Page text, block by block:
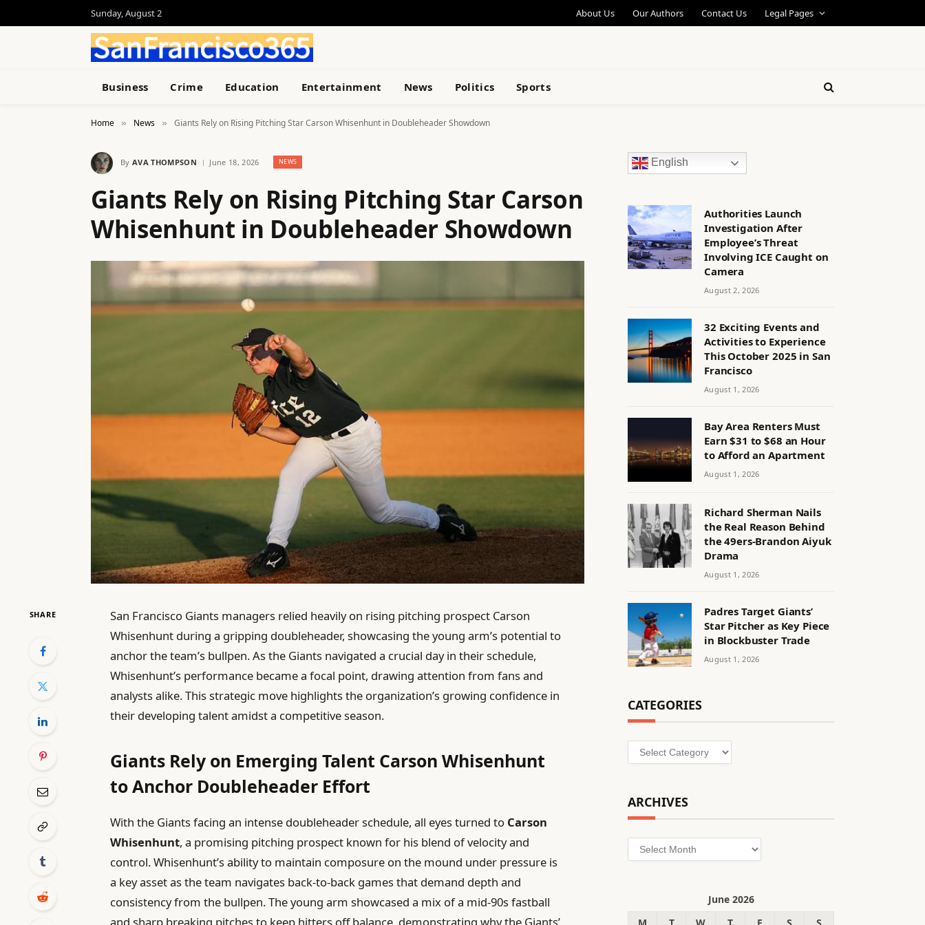
Sunday, August 2 About Us Our Authors Contact Us Legal Pages
Business Crime Education Entertainment News Politics Sports
Home » News » Giants Rely on Rising Pitching Star Carson Whisenhunt in Doubleheader Showdown
By AVA THOMPSON June 18, 2026 NEWS
Giants Rely on Rising Pitching Star Carson
Whisenhunt in Doubleheader Showdown
SHARE
San Francisco Giants managers relied heavily on rising pitching prospect Carson
Whisenhunt during a gripping doubleheader, showcasing the young arm’s potential to
anchor the team’s bullpen. As the Giants navigated a crucial day in their schedule,
Whisenhunt’s performance became a focal point, drawing attention from fans and
analysts alike. This strategic move highlights the organization’s growing confidence in
their developing talent amidst a competitive season.
Giants Rely on Emerging Talent Carson Whisenhunt
to Anchor Doubleheader Effort
With the Giants facing an intense doubleheader schedule, all eyes turned to Carson
Whisenhunt, a promising pitching prospect known for his blend of velocity and
control. Whisenhunt’s ability to maintain composure on the mound under pressure is
a key asset as the team navigates back-to-back games that demand depth and
consistency from the bullpen. The young arm showcased a mix of a mid-90s fastball
and sharp breaking pitches to keep hitters off balance, demonstrating why the Giants’
English
Authorities Launch
Investigation After
Employee’s Threat
Involving ICE Caught on
Camera
August 2, 2026
32 Exciting Events and
Activities to Experience
This October 2025 in San
Francisco
August 1, 2026
Bay Area Renters Must
Earn $31 to $68 an Hour
to Afford an Apartment
August 1, 2026
Richard Sherman Nails
the Real Reason Behind
the 49ers-Brandon Aiyuk
Drama
August 1, 2026
Padres Target Giants’
Star Pitcher as Key Piece
in Blockbuster Trade
August 1, 2026
CATEGORIES
Categories
ARCHIVES
Archives
June 2026